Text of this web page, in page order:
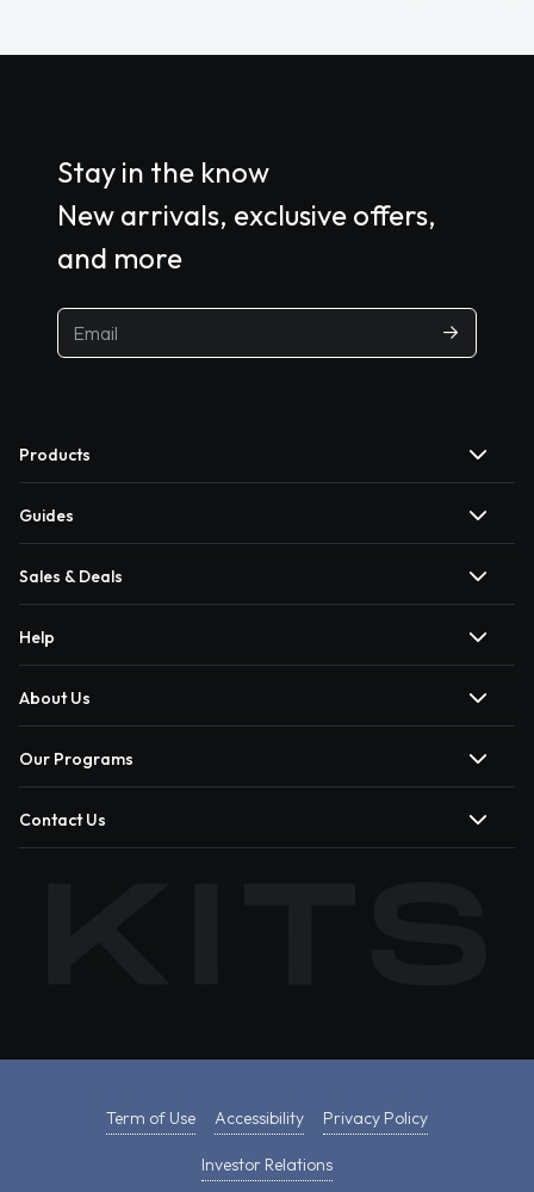
Stay in the know
New arrivals, exclusive offers,
and more
Products
Guides
Sales & Deals
Help
About Us
Our Programs
Contact Us
Term of Use Accessibility Privacy Policy
Investor Relations